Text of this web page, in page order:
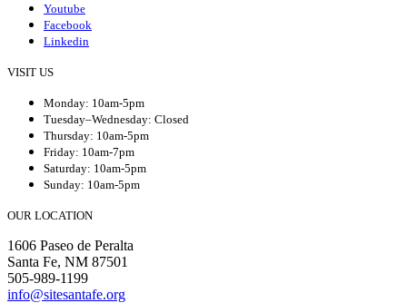
Youtube
Facebook
Linkedin
VISIT US
Monday: 10am-5pm
Tuesday–Wednesday: Closed
Thursday: 10am-5pm
Friday: 10am-7pm
Saturday: 10am-5pm
Sunday: 10am-5pm
OUR LOCATION
1606 Paseo de Peralta
Santa Fe, NM 87501
505-989-1199
info@sitesantafe.org